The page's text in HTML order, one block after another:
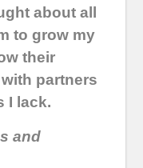
about all
to grow my
their
partners
I lack.
and